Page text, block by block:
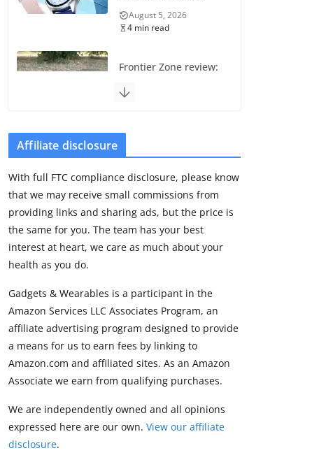
August 5, 2026
4 min read
Frontier Zone review:
the premium price
Leaked specs point
to a costly small
upgrade
August 6, 2026
11 min read
Premium update
brings Zepp OS 6
August 6, 2026
2 min read
Affiliate disclosure
With full FTC compliance disclosure, please know
that we may receive small commissions from
providing links and sharing ads, but the price is
the same for you. The team has your best
interest at heart, we care as much about your
health as you do.
Gadgets & Wearables is a participant in the
Amazon Services LLC Associates Program, an
affiliate advertising program designed to provide
a means for us to earn fees by linking to
Amazon.com and affiliated sites. As an Amazon
Associate we earn from qualifying purchases.
We are independently owned and all opinions
expressed here are our own.View our affiliate
disclosure.